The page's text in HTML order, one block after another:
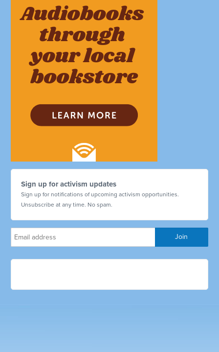
Sign up for activism updates
Sign up for notifications of upcoming activism opportunities.
Unsubscribe at any time. No spam.